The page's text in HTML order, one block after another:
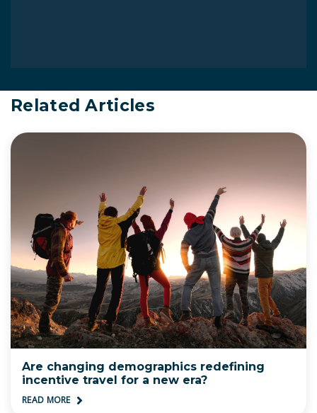
Related Articles
Are changing demographics redefining
incentive travel for a new era?
READ MORE